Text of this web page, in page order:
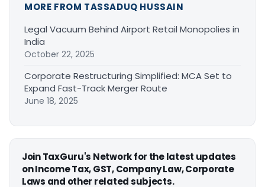
MORE FROM TASSADUQ HUSSAIN
Legal Vacuum Behind Airport Retail Monopolies in
India
October 22, 2025
Corporate Restructuring Simplified: MCA Set to
Expand Fast-Track Merger Route
June 18, 2025
Join TaxGuru's Network for the latest updates
on Income Tax, GST, Company Law, Corporate
Laws and other related subjects.